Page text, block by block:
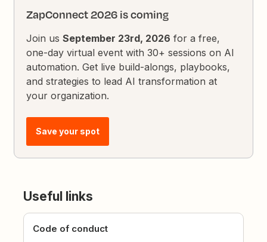
ZapConnect 2026 is coming
Join usSeptember 23rd, 2026 for a free,
one-day virtual event with 30+ sessions on AI
automation. Get live build-alongs, playbooks,
and strategies to lead AI transformation at
your organization.
Save your spot
Useful links
Code of conduct